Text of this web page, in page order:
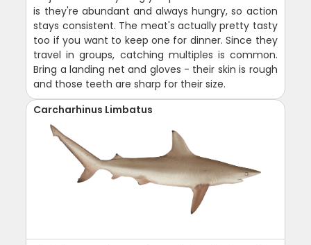
is they're abundant and always hungry, so action
stays consistent. The meat's actually pretty tasty
too if you want to keep one for dinner. Since they
travel in groups, catching multiples is common.
Bring a landing net and gloves - their skin is rough
and those teeth are sharp for their size.
Carcharhinus Limbatus